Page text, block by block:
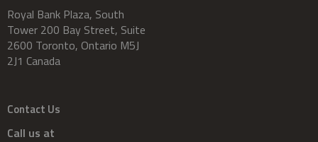
Royal Bank Plaza, South
Tower 200 Bay Street, Suite
2600 Toronto, Ontario M5J
2J1 Canada
Contact Us
Call us at